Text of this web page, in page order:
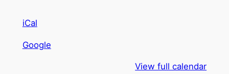
iCal
Google
View full calendar